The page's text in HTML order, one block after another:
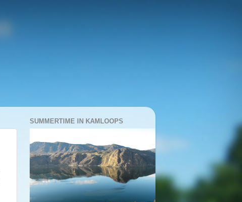
SUMMERTIME IN KAMLOOPS